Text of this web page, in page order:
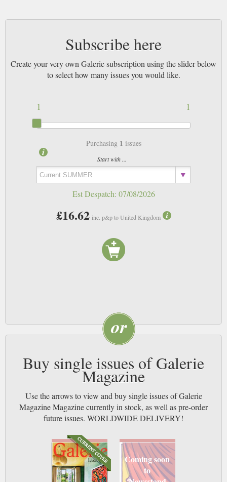
Subscribe here
Create your very own Galerie subscription using the slider below
to select how many issues you would like.
1
1
Purchasing 1 issues
Start with ...
Est Despatch: 07/08/2026
£16.62 inc. p&p to United Kingdom
Buy single issues of Galerie
Magazine
Use the arrows to view and buy single issues of Galerie
Magazine Magazine currently in stock, as well as pre-order
future issues. WORLDWIDE DELIVERY!
Coming soon
to